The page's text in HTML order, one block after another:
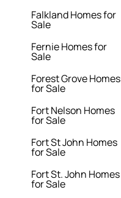
Falkland Homes for
Sale
Fernie Homes for
Sale
Forest Grove Homes
for Sale
Fort Nelson Homes
for Sale
Fort St John Homes
for Sale
Fort St. John Homes
for Sale